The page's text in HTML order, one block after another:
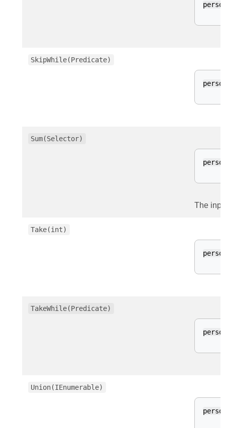
SkipWhile(Predicate)
Sum(Selector)
The
Take(int)
TakeWhile(Predicate)
Union(IEnumerable)